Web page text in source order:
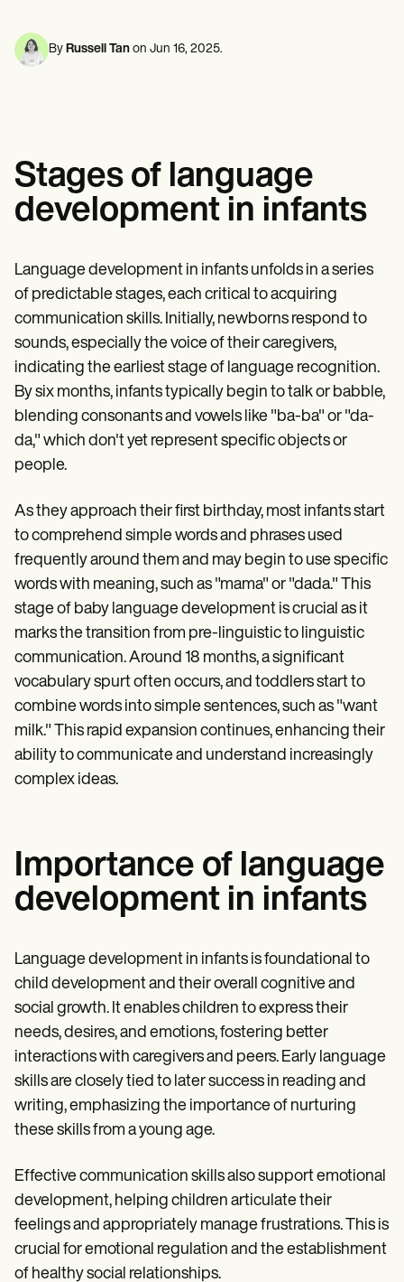
Dietitians & Nutritionists
Physical Therapists
Blogs
Guides
Comparisons
Apps
ICD Codes
Procedure Codes
Superbill Template
SOAP Note Template
Treatment Plan Template
Informed Consent Form
Social Work Treatment Plans
DAR Note Template
Help Center
Demos
Training Hub
Become a Partner
Pricing
Why Carepatron?
Login
Get started
View the full workflow
Massage therapists
Personal trainers
By Russell Tan on Jun 16, 2025.
Stages of language
development in infants
Language development in infants unfolds in a series
of predictable stages, each critical to acquiring
communication skills. Initially, newborns respond to
sounds, especially the voice of their caregivers,
indicating the earliest stage of language recognition.
By six months, infants typically begin to talk or babble,
blending consonants and vowels like "ba-ba" or "da-
da," which don't yet represent specific objects or
people.
As they approach their first birthday, most infants start
to comprehend simple words and phrases used
frequently around them and may begin to use specific
words with meaning, such as "mama" or "dada." This
stage of baby language development is crucial as it
marks the transition from pre-linguistic to linguistic
communication. Around 18 months, a significant
vocabulary spurt often occurs, and toddlers start to
combine words into simple sentences, such as "want
milk." This rapid expansion continues, enhancing their
ability to communicate and understand increasingly
complex ideas.
Importance of language
development in infants
Language development in infants is foundational to
child development and their overall cognitive and
social growth. It enables children to express their
needs, desires, and emotions, fostering better
interactions with caregivers and peers. Early language
skills are closely tied to later success in reading and
writing, emphasizing the importance of nurturing
these skills from a young age.
Effective communication skills also support emotional
development, helping children articulate their
feelings and appropriately manage frustrations. This is
crucial for emotional regulation and the establishment
of healthy social relationships.